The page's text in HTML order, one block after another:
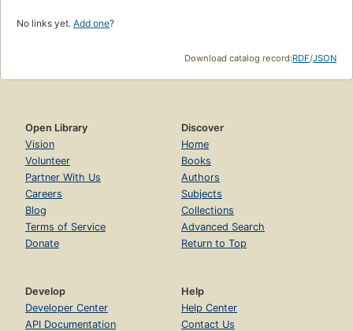
No links yet. Add one?
Download catalog record:RDF/JSON
Open Library
Vision
Volunteer
Partner With Us
Careers
Blog
Terms of Service
Donate
Discover
Home
Books
Authors
Subjects
Collections
Advanced Search
Return to Top
Develop
Developer Center
API Documentation
Help
Help Center
Contact Us